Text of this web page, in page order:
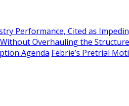
Performance, Cited as
Overhauling the
Agenda Febrie’s Pretrial